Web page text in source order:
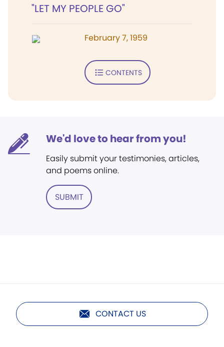
"LET MY PEOPLE GO"
February 7, 1959
CONTENTS
We'd love to hear from you!
Easily submit your testimonies, articles,
and poems online.
SUBMIT
CONTACT US